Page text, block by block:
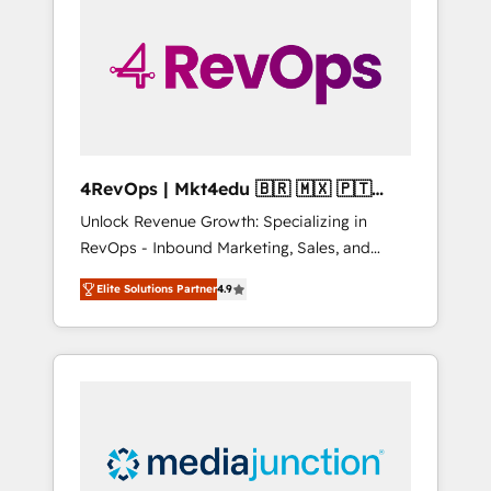
winning.
4RevOps | Mkt4edu 🇧🇷 🇲🇽 🇵🇹
🇦🇪 🇺🇸
Unlock Revenue Growth: Specializing in
RevOps - Inbound Marketing, Sales, and
Customer Success We specialize in driving
revenue growth for companies across
industries through tailored marketing, sales,
and customer success strategies, utilizing
insights. Operating in five countries—Brazil,
UAE (Abu Dhabi/Dubai/Sharjah), Mexico,
Elite Solutions Partner4.9